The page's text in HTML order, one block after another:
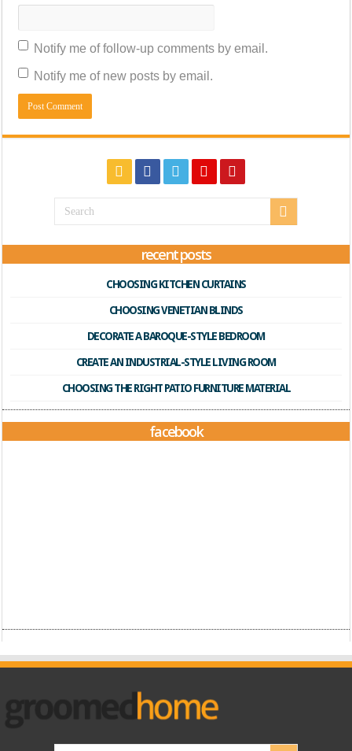
Notify me of follow-up comments by email.
Notify me of new posts by email.
recent posts
CHOOSING KITCHEN CURTAINS
CHOOSING VENETIAN BLINDS
DECORATE A BAROQUE-STYLE BEDROOM
CREATE AN INDUSTRIAL-STYLE LIVING ROOM
CHOOSING THE RIGHT PATIO FURNITURE MATERIAL
facebook